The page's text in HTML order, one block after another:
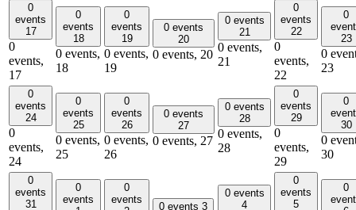
0
events
17
0
events,
17
0
events
18
0 events,
18
0
events
19
0 events,
19
0 events
20
0 events, 20
0 events
21
0 events,
21
0
events
22
0
events,
22
0
23
0
23
0
events
24
0
events,
24
0
events
25
0 events,
25
0
events
26
0 events,
26
0 events
27
0 events, 27
0 events
28
0 events,
28
0
events
29
0
events,
29
0
30
0
30
0
events
31
0
events
0
events
0 events 3
0 events
4
0
events
5
0